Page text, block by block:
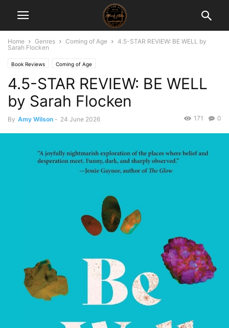
Home Genres Coming of Age
4.5-STAR REVIEW: BE WELL by
Sarah Flocken
Book Reviews Coming of Age
4.5-STAR REVIEW: BE WELL
by Sarah Flocken
By Amy Wilson - 24 June 2026 0
171